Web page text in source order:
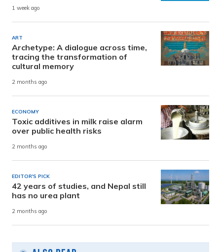
1 week ago
ART
Archetype: A dialogue across time,
tracing the transformation of
cultural memory
2 months ago
ECONOMY
Toxic additives in milk raise alarm
over public health risks
2 months ago
EDITOR'S PICK
42 years of studies, and Nepal still
has no urea plant
2 months ago